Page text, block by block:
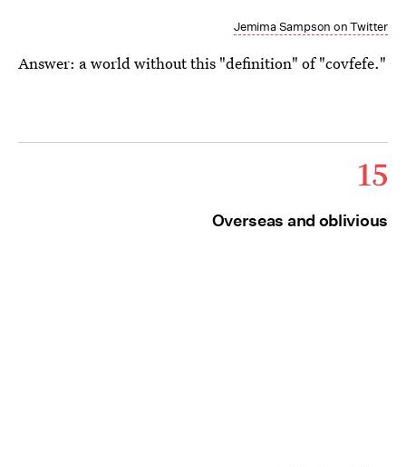
Jemima Sampson on Twitter
Answer: a world without this "definition" of "covfefe."
15
Overseas and oblivious